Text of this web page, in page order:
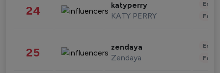
24 katyperry
KATY PERRY
25 zendaya
Zendaya